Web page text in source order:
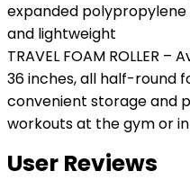
expanded polypropylene
and lightweight
TRAVEL FOAM ROLLER –
36 inches, all half-round
convenient storage and
workouts at the gym or
User Reviews